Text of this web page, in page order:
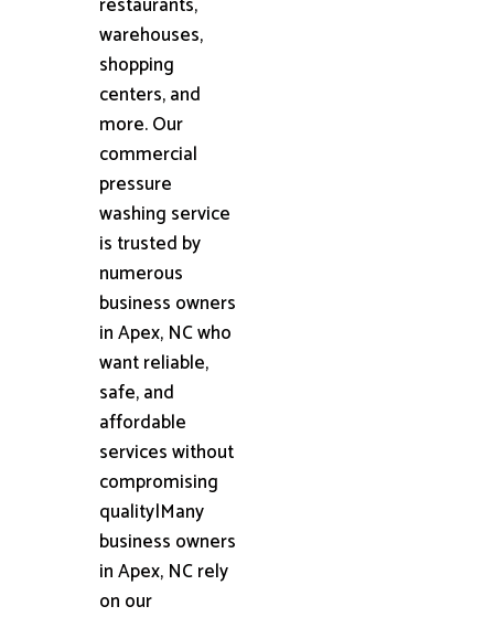
warehouses,
shopping
centers, and
more. Our
commercial
pressure
washing service
is trusted by
numerous
business owners
in Apex, NC who
want reliable,
safe, and
affordable
services without
compromising
quality|Many
business owners
in Apex, NC rely
on our